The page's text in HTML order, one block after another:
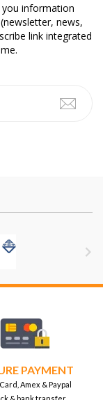
you information
news,
link integrated

PAYMENT
Amex & Paypal